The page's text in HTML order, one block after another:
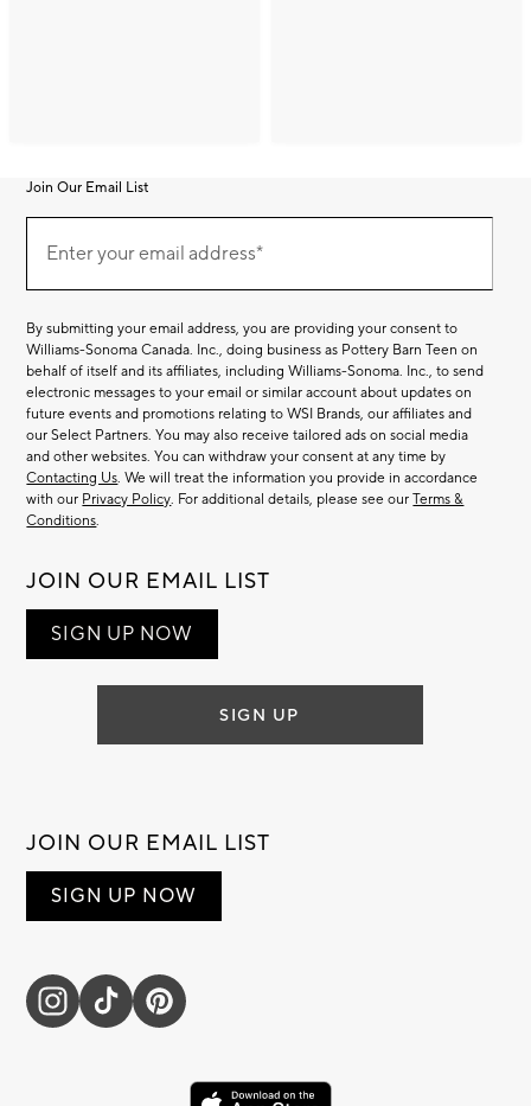
Join Our Email List
Our
EmailEnter your email address*
By submitting your email address, you are providing your consent to
Williams-Sonoma Canada. Inc., doing business as Pottery Barn Teen on
behalf of itself and its affiliates, including Williams-Sonoma. Inc., to send
electronic messages to your email or similar account about updates on
future events and promotions relating to WSI Brands, our affiliates and
our Select Partners. You may also receive tailored ads on social media
and other websites. You can withdraw your consent at any time by
Contacting Us. We will treat the information you provide in accordance
with our Privacy Policy. For additional details, please see ourTerms &
Conditions.
JOIN OUR EMAIL LIST
SIGN UP NOW
SIGN UP
JOIN OUR EMAIL LIST
SIGN UP NOW